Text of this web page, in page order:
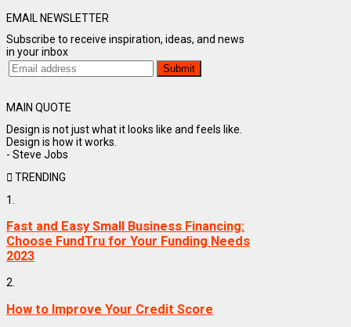
EMAIL NEWSLETTER
Subscribe to receive inspiration, ideas, and news
in your inbox
MAIN QUOTE
Design is not just what it looks like and feels like.
Design is how it works.
- Steve Jobs
TRENDING
1.
Fast and Easy Small Business Financing:
Choose FundTru for Your Funding Needs
2023
2.
How to Improve Your Credit Score